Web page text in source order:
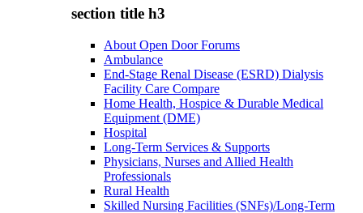
section title h3
About Open Door Forums
Ambulance
End-Stage Renal Disease (ESRD) Dialysis
Facility Care Compare
Home Health, Hospice & Durable Medical
Equipment (DME)
Hospital
Long-Term Services & Supports
Physicians, Nurses and Allied Health
Professionals
Rural Health
Skilled Nursing Facilities (SNFs)/Long-Term